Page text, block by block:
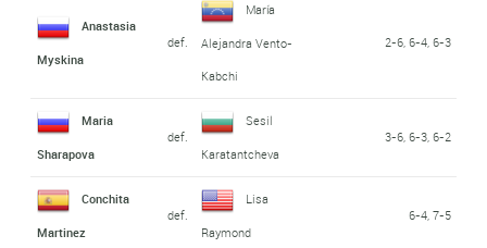
Anastasia
Myskina
def.
María
Alejandra Vento-
Kabchi
2-6, 6-4, 6-3
Maria
Sharapova
def.
Sesil
Karatantcheva
3-6, 6-3, 6-2
Conchita
Martinez
def.
Lisa
Raymond
6-4, 7-5